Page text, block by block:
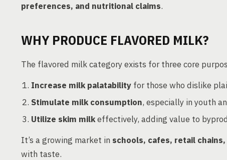
preferences, and nutritional claims.
WHY PRODUCE FLAVORED MILK?
The flavored milk category exists for three core
Increase milk palatability for those who dislike
Stimulate milk consumption, especially in youth
Utilize skim milkeffectively, adding value to
It’s a growing market in schools, cafes, retail
with taste.